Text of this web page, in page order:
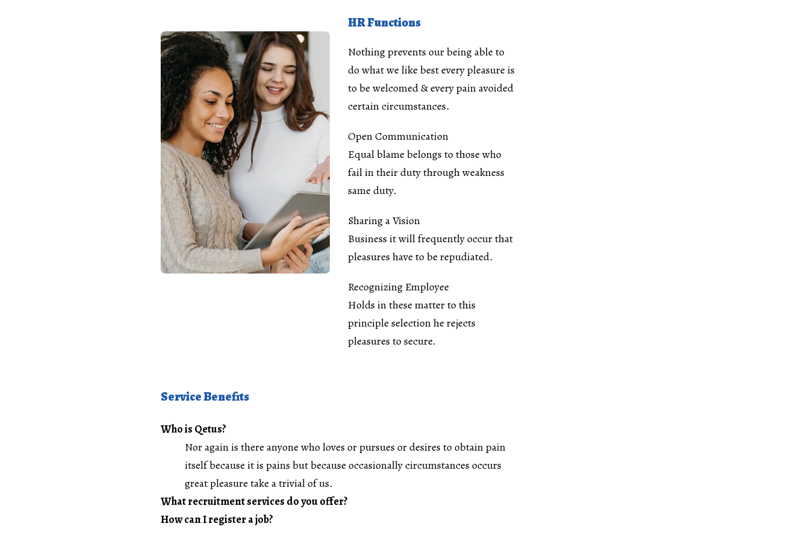
HR Functions
Nothing prevents our being able to
do what we like best every pleasure is
to be welcomed & every pain avoided
certain circumstances.
Open Communication
Equal blame belongs to those who
fail in their duty through weakness
same duty.
Sharing a Vision
Business it will frequently occur that
pleasures have to be repudiated.
Recognizing Employee
Holds in these matter to this
principle selection he rejects
pleasures to secure.
Service Benefits
Who is Qetus?
Nor again is there anyone who loves or pursues or desires to obtain pain
itself because it is pains but because occasionally circumstances occurs
great pleasure take a trivial of us.
What recruitment services do you offer?
How can I register a job?